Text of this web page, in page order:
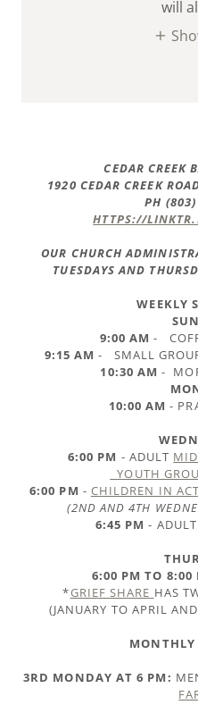
will
CEDAR CREEK
1920 CEDAR CREEK
PH
HTTPS://
OUR CHURCH
TUESDAYS AND
WEEKLY
9:00 AM -
9:15 AM - SMALL
10:30 AM -
10:00 AM -
6:00 PM - ADULT
YOUTH
6:00 PM - CHILDREN IN
(2ND AND 4TH
6:45 PM -
6:00 PM TO 8:00
*GRIEF SHARE HAS
(JANUARY TO APRIL
MONTHLY
3RD MONDAY AT 6 PM: